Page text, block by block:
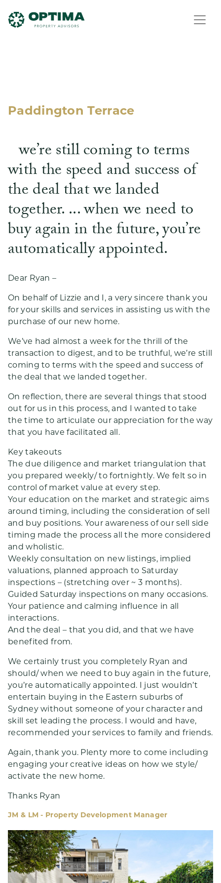
Paddington Terrace
we’re still coming to terms
with the speed and success of
the deal that we landed
together. ... when we need to
buy again in the future, you’re
automatically appointed.
Dear Ryan –
On behalf of Lizzie and I, a very sincere thank you
for your skills and services in assisting us with the
purchase of our new home.
We’ve had almost a week for the thrill of the
transaction to digest, and to be truthful, we’re still
coming to terms with the speed and success of
the deal that we landed together.
On reflection, there are several things that stood
out for us in this process, and I wanted to take
the time to articulate our appreciation for the way
that you have facilitated all.
Key takeouts
The due diligence and market triangulation that
you prepared weekly/ to fortnightly. We felt so in
control of market value at every step.
Your education on the market and strategic aims
around timing, including the consideration of sell
and buy positions. Your awareness of our sell side
timing made the process all the more considered
and wholistic.
Weekly consultation on new listings, implied
valuations, planned approach to Saturday
inspections – (stretching over ~ 3 months).
Guided Saturday inspections on many occasions.
Your patience and calming influence in all
interactions.
And the deal – that you did, and that we have
benefited from.
We certainly trust you completely Ryan and
should/ when we need to buy again in the future,
you’re automatically appointed. I just wouldn’t
entertain buying in the Eastern suburbs of
Sydney without someone of your character and
skill set leading the process. I would and have,
recommended your services to family and friends.
Again, thank you. Plenty more to come including
engaging your creative ideas on how we style/
activate the new home.
Thanks Ryan
JM & LM - Property Development Manager